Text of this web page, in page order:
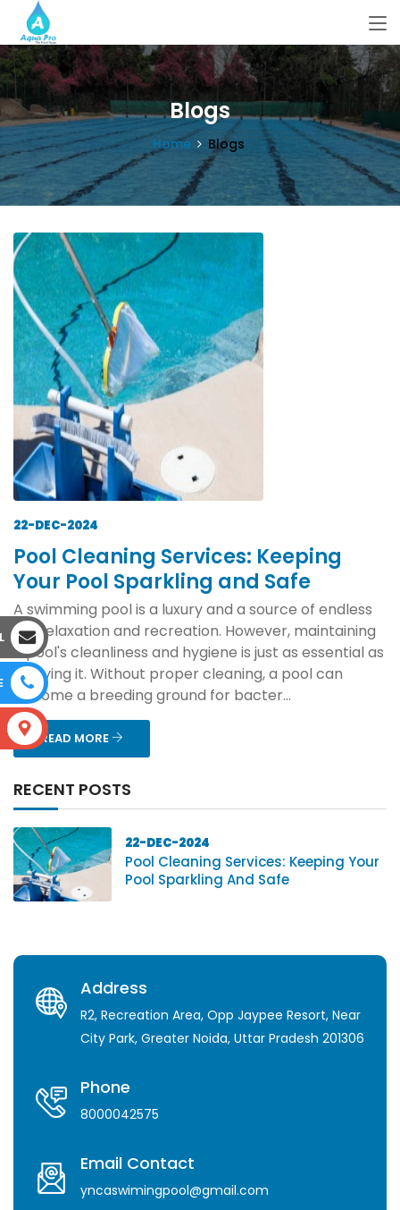
Blogs
Home Blogs
22-DEC-2024
Pool Cleaning Services: Keeping
Your Pool Sparkling and Safe
A swimming pool is a luxury and a source of endless
joy, relaxation and recreation. However, maintaining
a pool's cleanliness and hygiene is just as essential as
enjoying it. Without proper cleaning, a pool can
become a breeding ground for bacter...
READ MORE
RECENT POSTS
22-DEC-2024
Pool Cleaning Services: Keeping Your
Pool Sparkling And Safe
Address
R2, Recreation Area, Opp Jaypee Resort, Near
City Park, Greater Noida, Uttar Pradesh 201306
Phone
8000042575
Email Contact
yncaswimingpool@gmail.com